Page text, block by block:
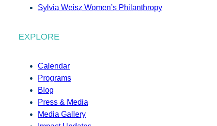
Sylvia Weisz Women’s Philanthropy
EXPLORE
Calendar
Programs
Blog
Press & Media
Media Gallery